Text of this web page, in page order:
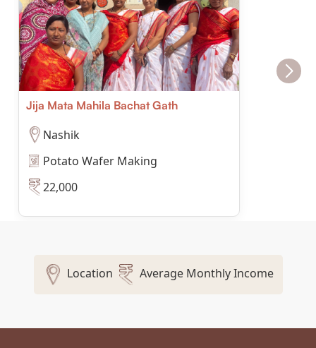
Location Average Monthly Income
Jija Mata Mahila Bachat Gath
Nashik
Potato Wafer Making
22,000